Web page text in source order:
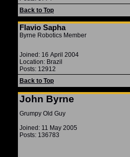
Back to Top
Flavio Sapha
Byrne Robotics Member
Joined: 16 April 2004
Location: Brazil
Posts: 12912
Back to Top
John Byrne
Grumpy Old Guy
Joined: 11 May 2005
Posts: 136783